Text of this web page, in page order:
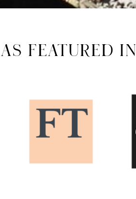
AS FEATURED IN